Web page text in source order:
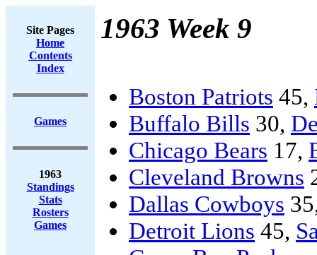
Site Pages
Home
Contents
Index
Games
1963
Standings
Stats
Rosters
Games
1963 Week 9
Boston Patriots 45,
Buffalo Bills 30,
Chicago Bears 17,
Cleveland Browns
Dallas Cowboys
Detroit Lions 45,